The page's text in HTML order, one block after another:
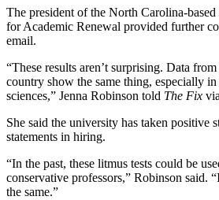
The president of the North Carolina-
for Academic Renewal provided further
email.
“These results aren’t surprising. Data
country show the same thing, especially
sciences,” Jenna Robinson told The Fix
She said the university has taken positive
statements in hiring.
“In the past, these litmus tests could be
conservative professors,” Robinson said.
the same.”